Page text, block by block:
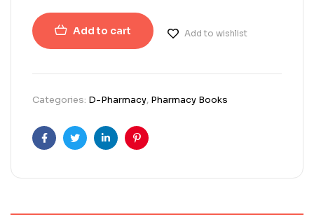
Add to cart Add to wishlist
Categories: D-Pharmacy, Pharmacy Books
FacebookTwitterLinkedinPinterest